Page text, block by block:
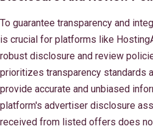
To guarantee transparency and
is crucial for platforms like
robust disclosure and review
prioritizes transparency standards
provide accurate and unbiased
platform's advertiser disclosure
received from listed offers does